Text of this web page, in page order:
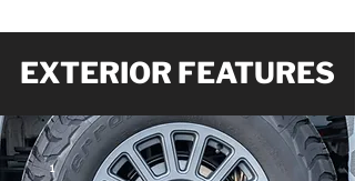
EXTERIOR FEATURES
1